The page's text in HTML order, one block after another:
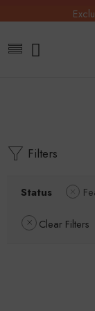
Filters
Status
Clear Filters